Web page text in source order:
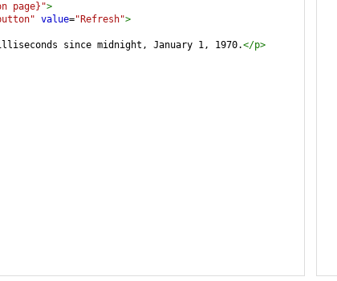
page}">
value="Refresh">
since midnight, January 1, 1970.</p>